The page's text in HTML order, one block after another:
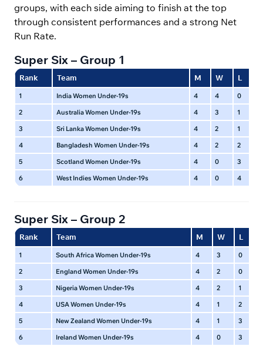
groups, with each side aiming to finish at the top
through consistent performances and a strong Net
Run Rate.
Super Six – Group 1
Rank Team M W L
1 India Women Under-19s 4 4 0
2
Australia Women Under-19s 4 3 1
3
Sri Lanka Women Under-19s 4 2 1
4
Bangladesh Women Under-19s 4 2 2
5
Scotland Women Under-19s 4 0 3
6
West Indies Women Under-19s 4 0 4
Super Six – Group 2
Rank Team M W L
1 South Africa Women Under-19s 4 3 0
2
England Women Under-19s 4 2 0
3
Nigeria Women Under-19s 4 2 1
4
USA Women Under-19s 4 1 2
5
New Zealand Women Under-19s 4 1 3
6
Ireland Women Under-19s 4 0 3